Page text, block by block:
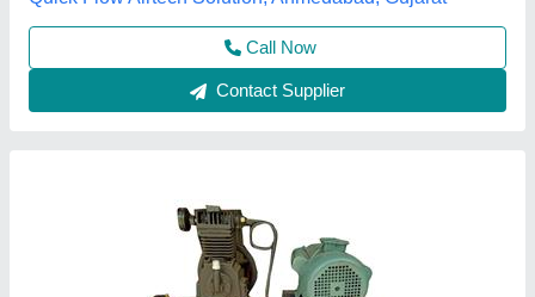
Call Now
Contact Supplier